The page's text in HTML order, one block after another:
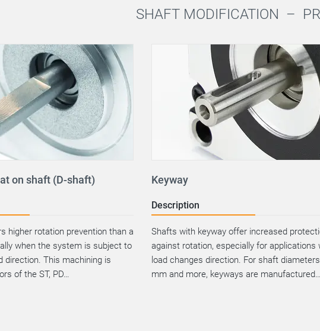
SHAFT MODIFICATION –
on shaft (D-shaft)
higher rotation prevention than a
when the system is subject to
direction. This machining is
of the ST, PD…
Keyway
Description
Shafts with keyway offer increased
against rotation, especially for applications
load changes direction. For shaft
mm and more, keyways are manufactured…